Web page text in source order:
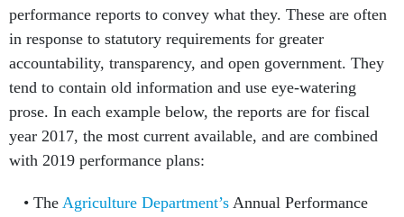
performance reports to convey what they. These are often
in response to statutory requirements for greater
accountability, transparency, and open government. They
tend to contain old information and use eye-watering
prose. In each example below, the reports are for fiscal
year 2017, the most current available, and are combined
with 2019 performance plans:
The Agriculture Department’sAnnual Performance